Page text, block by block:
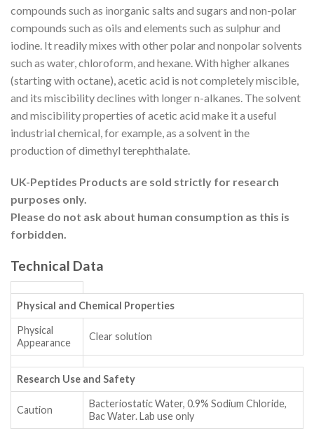
compounds such as inorganic salts and sugars and non-polar
compounds such as oils and elements such as sulphurand
iodine . It readily mixes with other polar and nonpolarsolvents
such as water, chloroform , and hexane . With higher alkanes
(starting with octane), acetic acid is not completelymiscible
and its miscibility declines with longer n-alkanes. The solvent
and miscibilityproperties of acetic acid make it a useful
industrial chemical, for example, as a solvent in the
production ofdimethyl terephthalate
UK-Peptides Products are sold strictly for research
purposes only.
Please do not ask about human consumption as this is
forbidden.
Technical Data
Physical and Chemical Properties
Physical
Appearance
Clear solution
Research Use and Safety
Caution
Bacteriostatic Water, 0.9% Sodium Chloride,
Bac Water. Lab use only